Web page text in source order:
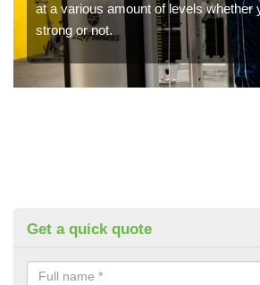
at a various amount of levels whether
strong or not.
Get a quick quote